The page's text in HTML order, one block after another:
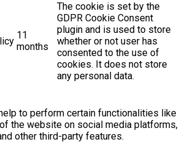
11
months
The cookie is set by the
GDPR Cookie Consent
plugin and is used to store
whether or not user has
consented to the use of
cookies. It does not store
any personal data.
to perform certain functionalities like
the website on social media platforms,
other third-party features.